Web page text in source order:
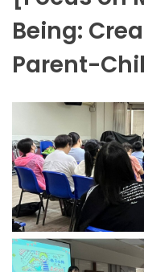
Being:
Parent-